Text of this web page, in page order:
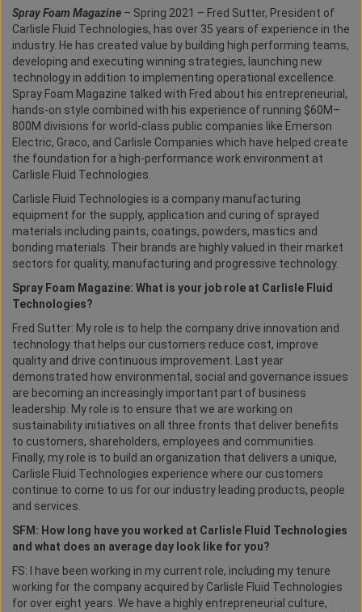
Spray Foam Magazine – Spring 2021 – Fred Sutter, President of
Carlisle Fluid Technologies, has over 35 years of experience in the
industry. He has created value by building high performing teams,
developing and executing winning strategies, launching new
technology in addition to implementing operational excellence.
Spray Foam Magazine talked with Fred about his entrepreneurial,
hands-on style combined with his experience of running $60M–
800M divisions for world-class public companies like Emerson
Electric, Graco, and Carlisle Companies which have helped create
the foundation for a high-performance work environment at
Carlisle Fluid Technologies.
Carlisle Fluid Technologies is a company manufacturing
equipment for the supply, application and curing of sprayed
materials including paints, coatings, powders, mastics and
bonding materials. Their brands are highly valued in their market
sectors for quality, manufacturing and progressive technology.
Spray Foam Magazine: What is your job role at Carlisle Fluid
Technologies?
Fred Sutter: My role is to help the company drive innovation and
technology that helps our customers reduce cost, improve
quality and drive continuous improvement. Last year
demonstrated how environmental, social and governance issues
are becoming an increasingly important part of business
leadership. My role is to ensure that we are working on
sustainability initiatives on all three fronts that deliver benefits
to customers, shareholders, employees and communities.
Finally, my role is to build an organization that delivers a unique,
Carlisle Fluid Technologies experience where our customers
continue to come to us for our industry leading products, people
and services.
SFM: How long have you worked at Carlisle Fluid Technologies
and what does an average day look like for you?
FS: I have been working in my current role, including my tenure
working for the company acquired by Carlisle Fluid Technologies
for over eight years. We have a highly entrepreneurial culture,